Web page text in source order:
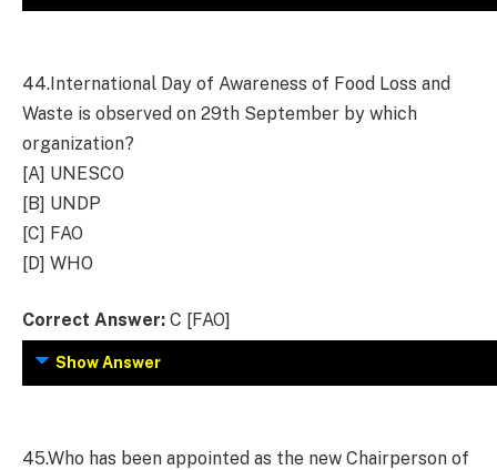
44.International Day of Awareness of Food Loss and
Waste is observed on 29th September by which
organization?
[A] UNESCO
[B] UNDP
[C] FAO
[D] WHO
Correct Answer: C [FAO]
Show Answer
45.Who has been appointed as the new Chairperson of